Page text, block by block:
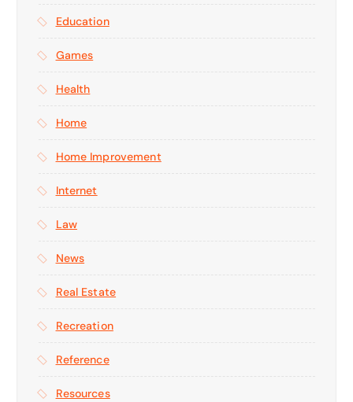
Education
Games
Health
Home
Home Improvement
Internet
Law
News
Real Estate
Recreation
Reference
Resources